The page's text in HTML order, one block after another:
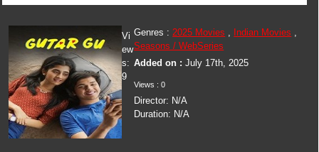
Genres :2025 Movies , Indian Movies ,
Seasons / WebSeries
Added on :July 17th, 2025
Views : 0
Director: N/A
Duration: N/A
Vi
ew
s:
9